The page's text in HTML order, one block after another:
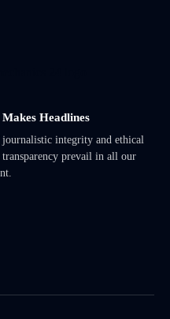
Headlines
journalistic integrity and ethical
prevail in all our